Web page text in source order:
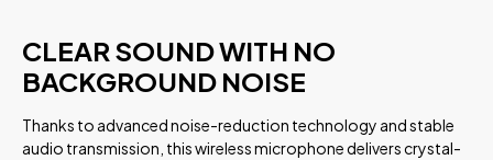
CLEAR SOUND WITH NO
BACKGROUND NOISE
Thanks to advanced noise-reduction technology and stable
audio transmission, this wireless microphone delivers crystal-